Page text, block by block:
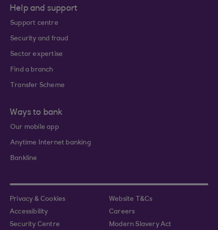
Help and support
Support centre
Security and fraud
Sector expertise
Find a branch
Transfer Scheme
Ways to bank
Our mobile app
Anytime Internet banking
Bankline
Privacy & Cookies
Website T&Cs
Accessibility
Careers
Security Centre
Modern Slavery Act